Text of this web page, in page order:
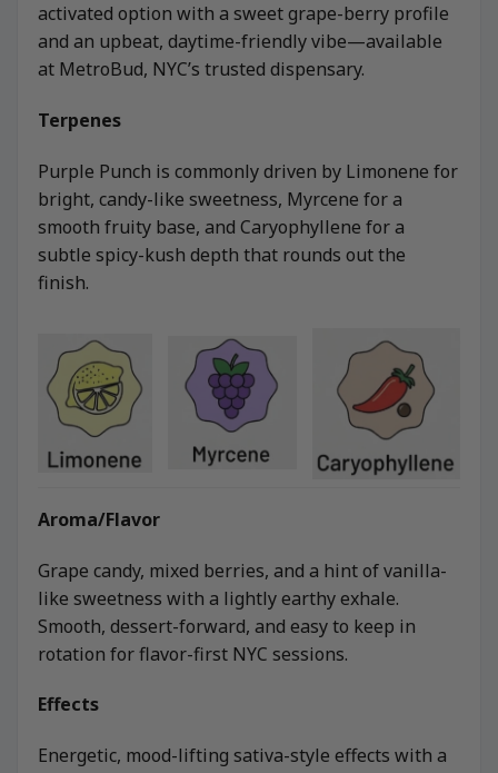
activated option with a sweet grape-berry profile
and an upbeat, daytime-friendly vibe—available
at MetroBud, NYC’s trusted dispensary.
Terpenes
Purple Punch is commonly driven by Limonene for
bright, candy-like sweetness, Myrcene for a
smooth fruity base, and Caryophyllene for a
subtle spicy-kush depth that rounds out the
finish.
Aroma/Flavor
Grape candy, mixed berries, and a hint of vanilla-
like sweetness with a lightly earthy exhale.
Smooth, dessert-forward, and easy to keep in
rotation for flavor-first NYC sessions.
Effects
Energetic, mood-lifting sativa-style effects with a